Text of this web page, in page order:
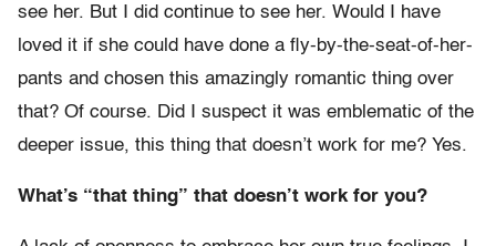
see her. But I did continue to see her. Would I have
loved it if she could have done a fly-by-the-seat-of-her-
pants and chosen this amazingly romantic thing over
that? Of course. Did I suspect it was emblematic of the
deeper issue, this thing that doesn’t work for me? Yes.
What’s “that thing” that doesn’t work for you?